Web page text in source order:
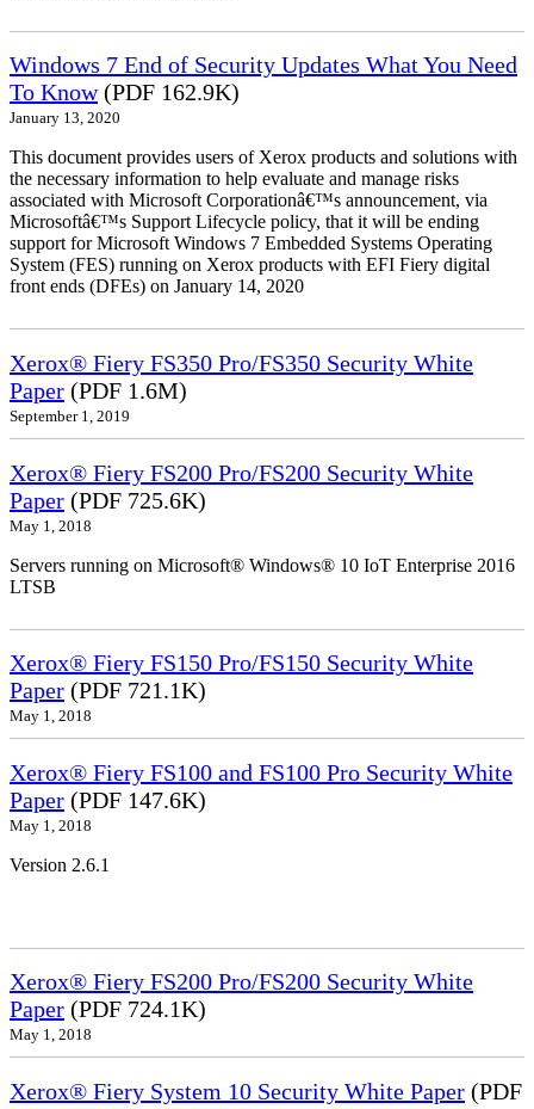
Windows 7 End of Security Updates What You Need
To Know(PDF 162.9K)
January 13, 2020
This document provides users of Xerox products and solutions with
the necessary information to help evaluate and manage risks
associated with Microsoft Corporationâ€™s announcement, via
Microsoftâ€™s Support Lifecycle policy, that it will be ending
support for Microsoft Windows 7 Embedded Systems Operating
System (FES) running on Xerox products with EFI Fiery digital
front ends (DFEs) on January 14, 2020
Xerox® Fiery FS350 Pro/FS350 Security White
Paper (PDF 1.6M)
September 1, 2019
Xerox® Fiery FS200 Pro/FS200 Security White
Paper (PDF 725.6K)
May 1, 2018
Servers running on Microsoft® Windows® 10 IoT Enterprise 2016
LTSB
Xerox® Fiery FS150 Pro/FS150 Security White
Paper (PDF 721.1K)
May 1, 2018
Xerox® Fiery FS100 and FS100 Pro Security White
Paper (PDF 147.6K)
May 1, 2018
Version 2.6.1
Xerox® Fiery FS200 Pro/FS200 Security White
Paper (PDF 724.1K)
May 1, 2018
Xerox® Fiery System 10 Security White Paper (PDF